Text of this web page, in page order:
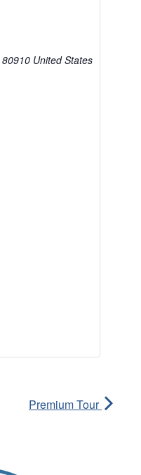
80910 United States
Premium Tour